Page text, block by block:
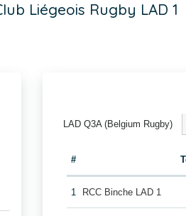
Liégeois Rugby LAD 1
LAD Q3A (Belgium Rugby)
#
1 RCC Binche LAD 1